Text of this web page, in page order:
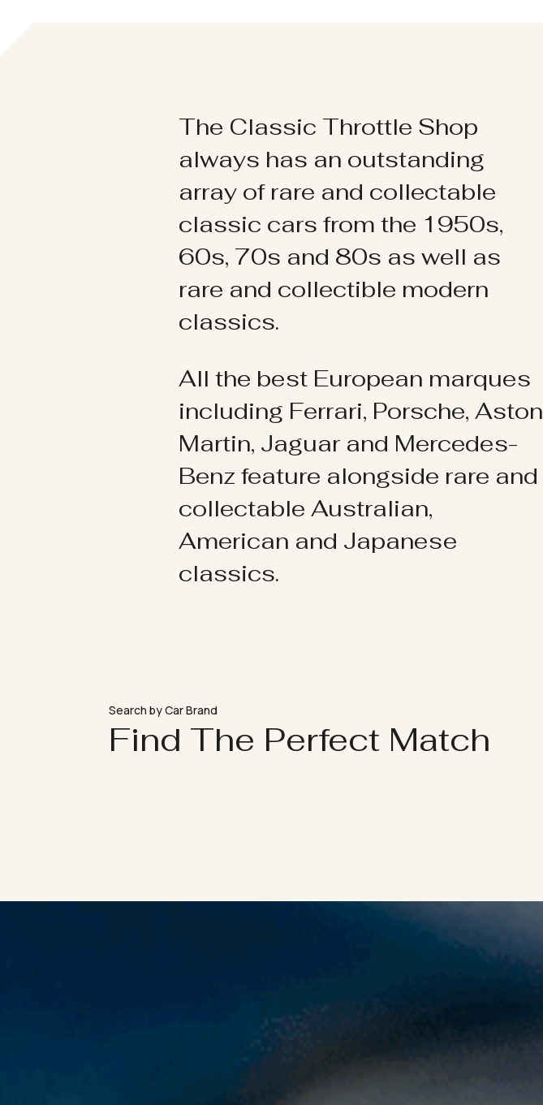
The Classic Throttle Shop
always has an outstanding
array of rare and collectable
classic cars from the 1950s,
60s, 70s and 80s as well as
rare and collectible modern
classics.
All the best European marques
including Ferrari, Porsche, Aston
Martin, Jaguar and Mercedes-
Benz feature alongside rare and
collectable Australian,
American and Japanese
classics.
Search by Car Brand
Find The Perfect Match